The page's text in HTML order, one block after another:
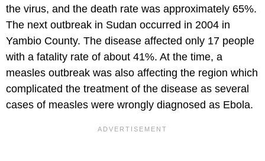
the virus, and the death rate was approximately 65%.
The next outbreak in Sudan occurred in 2004 in
Yambio County. The disease affected only 17 people
with a fatality rate of about 41%. At the time, a
measles outbreak was also affecting the region which
complicated the treatment of the disease as several
cases of measles were wrongly diagnosed as Ebola.